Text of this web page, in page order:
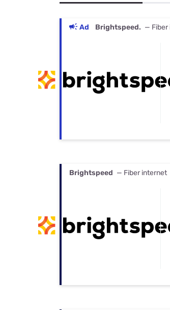
Ad Brightspeed. — Fiber
Brightspeed — Fiber internet